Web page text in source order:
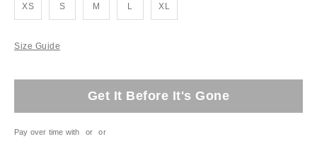
XS S M L XL
Size Guide
Get It Before It's Gone
Pay over time with or or